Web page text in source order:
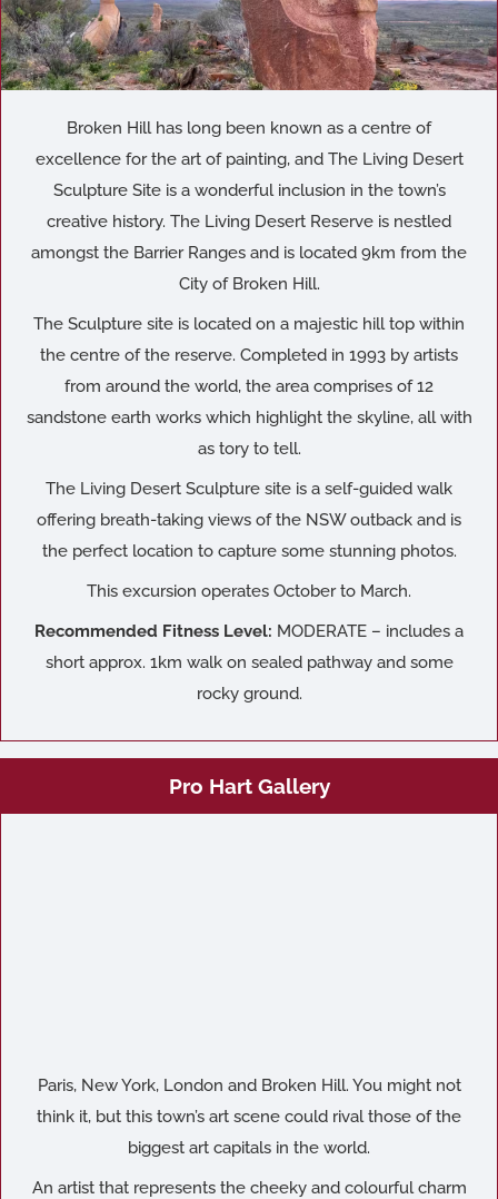
Broken Hill has long been known as a centre of
excellence for the art of painting, and The Living Desert
Sculpture Site is a wonderful inclusion in the town’s
creative history. The Living Desert Reserve is nestled
amongst the Barrier Ranges and is located 9km from the
City of Broken Hill.
The Sculpture site is located on a majestic hill top within
the centre of the reserve. Completed in 1993 by artists
from around the world, the area comprises of 12
sandstone earth works which highlight the skyline, all with
as tory to tell.
The Living Desert Sculpture site is a self-guided walk
offering breath-taking views of the NSW outback and is
the perfect location to capture some stunning photos.
This excursion operates October to March.
Recommended Fitness Level: MODERATE – includes a
short approx. 1km walk on sealed pathway and some
rocky ground.
Pro Hart Gallery
Paris, New York, London and Broken Hill. You might not
think it, but this town’s art scene could rival those of the
biggest art capitals in the world.
An artist that represents the cheeky and colourful charm